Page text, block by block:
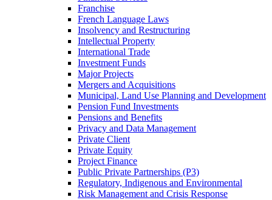
Franchise
French Language Laws
Insolvency and Restructuring
Intellectual Property
International Trade
Investment Funds
Major Projects
Mergers and Acquisitions
Municipal, Land Use Planning and Development
Pension Fund Investments
Pensions and Benefits
Privacy and Data Management
Private Client
Private Equity
Project Finance
Public Private Partnerships (P3)
Regulatory, Indigenous and Environmental
Risk Management and Crisis Response